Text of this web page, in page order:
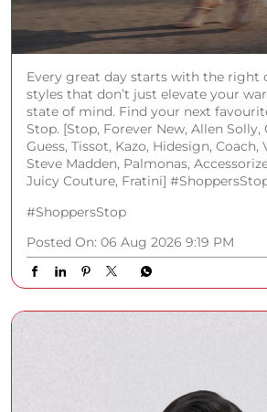
Every great day starts with the right
styles that don’t just elevate your
state of mind. Find your next
Stop. [Stop, Forever New, Allen Solly,
Guess, Tissot, Kazo, Hidesign, Coach,
Steve Madden, Palmonas,
Juicy Couture, Fratini]
#ShoppersStop
Posted On: 06 Aug 2026 9:19 PM